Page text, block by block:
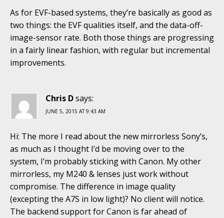
As for EVF-based systems, they’re basically as good as
two things: the EVF qualities itself, and the data-off-
image-sensor rate. Both those things are progressing
in a fairly linear fashion, with regular but incremental
improvements.
Chris Dsays:
JUNE 5, 2015 AT 9:43 AM
Hi: The more I read about the new mirrorless Sony’s,
as much as I thought I’d be moving over to the
system, I’m probably sticking with Canon. My other
mirrorless, my M240 & lenses just work without
compromise. The difference in image quality
(excepting the A7S in low light)? No client will notice.
The backend support for Canon is far ahead of